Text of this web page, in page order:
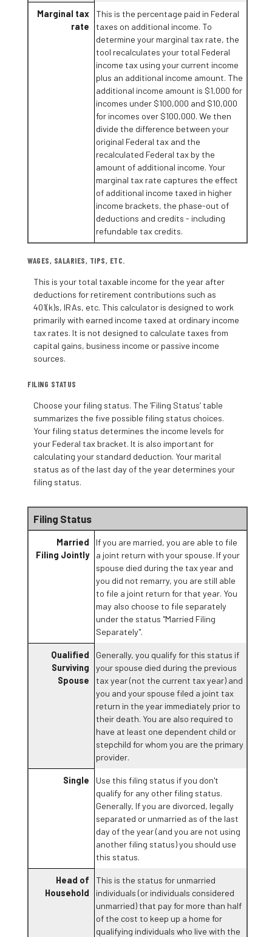
Marginal tax
rate
This is the percentage paid in Federal
taxes on additional income. To
determine your marginal tax rate, the
tool recalculates your total Federal
income tax using your current income
plus an additional income amount. The
additional income amount is $1,000 for
incomes under $100,000 and $10,000
for incomes over $100,000. We then
divide the difference between your
original Federal tax and the
recalculated Federal tax by the
amount of additional income. Your
marginal tax rate captures the effect
of additional income taxed in higher
income brackets, the phase-out of
deductions and credits - including
refundable tax credits.
WAGES, SALARIES, TIPS, ETC.
This is your total taxable income for the year after
deductions for retirement contributions such as
401(k)s, IRAs, etc. This calculator is designed to work
primarily with earned income taxed at ordinary income
tax rates. It is not designed to calculate taxes from
capital gains, business income or passive income
sources.
FILING STATUS
Choose your filing status. The ‘Filing Status’ table
summarizes the five possible filing status choices.
Your filing status determines the income levels for
your Federal tax bracket. It is also important for
calculating your standard deduction. Your marital
status as of the last day of the year determines your
filing status.
Filing Status
Married
Filing Jointly
If you are married, you are able to file
a joint return with your spouse. If your
spouse died during the tax year and
you did not remarry, you are still able
to file a joint return for that year. You
may also choose to file separately
under the status "Married Filing
Separately".
Qualified
Surviving
Spouse
Generally, you qualify for this status if
your spouse died during the previous
tax year (not the current tax year) and
you and your spouse filed a joint tax
return in the year immediately prior to
their death. You are also required to
have at least one dependent child or
stepchild for whom you are the primary
provider.
Single
Use this filing status if you don't
qualify for any other filing status.
Generally, If you are divorced, legally
separated or unmarried as of the last
day of the year (and you are not using
another filing status) you should use
this status.
Head of
Household
This is the status for unmarried
individuals (or individuals considered
unmarried) that pay for more than half
of the cost to keep up a home for
qualifying individuals who live with the